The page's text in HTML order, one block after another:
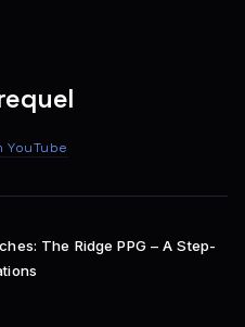
YouTube
The Ridge PPG – A Step-